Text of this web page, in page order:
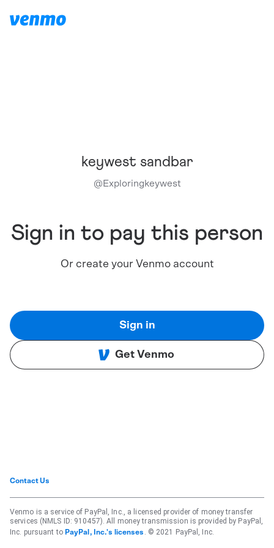
keywest sandbar
@Exploringkeywest
Sign in to pay this person
Or create your Venmo account
Sign in
Get Venmo
Contact Us
Venmo is a service of PayPal, Inc., a licensed provider of money transfer
services (NMLS ID: 910457). All money transmission is provided by PayPal,
Inc. pursuant to PayPal, Inc.'s licenses . © 2021 PayPal, Inc.